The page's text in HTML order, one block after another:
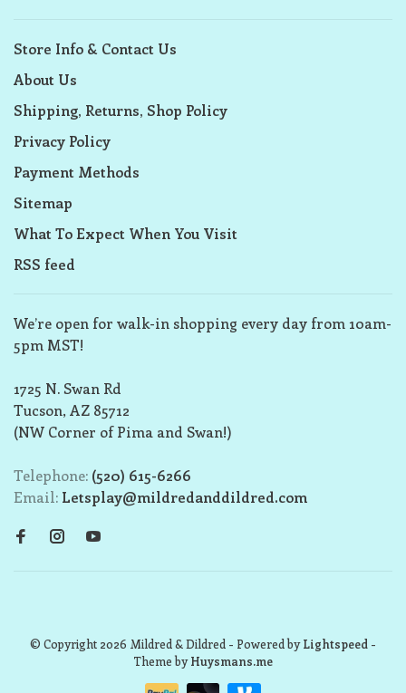
Store Info & Contact Us
About Us
Shipping, Returns, Shop Policy
Privacy Policy
Payment Methods
Sitemap
What To Expect When You Visit
RSS feed
We’re open for walk-in shopping every day from 10am-
5pm MST!
1725 N. Swan Rd
Tucson, AZ 85712
(NW Corner of Pima and Swan!)
Telephone: (520) 615-6266
Email: Letsplay@mildredanddildred.com
© Copyright 2026 Mildred & Dildred - Powered byLightspeed -
Theme byHuysmans.me